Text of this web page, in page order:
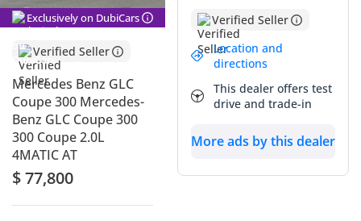
Exclusively on DubiCars
Verified Seller
Mercedes Benz GLC
Coupe 300 Mercedes-
Benz GLC Coupe 300
300 Coupe 2.0L
4MATIC AT
$ 77,800
Verified Seller
Location and
directions
This dealer offers test
drive and trade-in
More ads by this dealer